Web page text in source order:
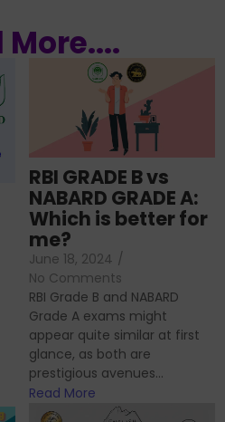
More....
RBI GRADE B vs
NABARD GRADE A:
Which is better for
me?
June 18, 2024 /
No Comments
RBI Grade B and NABARD
Grade A exams might
appear quite similar at first
glance, as both are
prestigious avenues...
Read More